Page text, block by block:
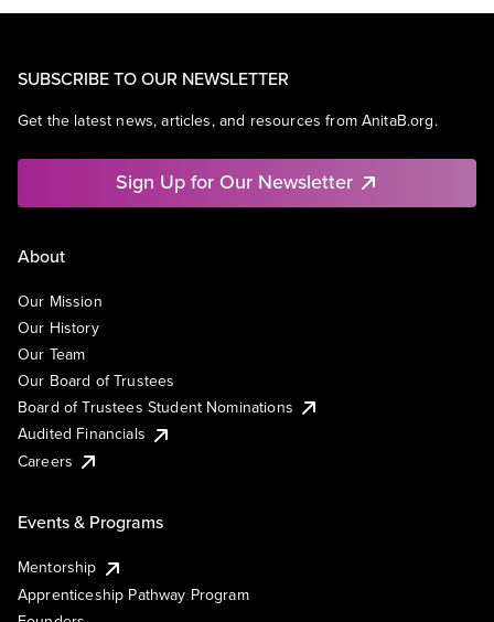
SUBSCRIBE TO OUR NEWSLETTER
Get the latest news, articles, and resources from AnitaB.org.
Sign Up for Our Newsletter
About
Our Mission
Our History
Our Team
Our Board of Trustees
Board of Trustees Student Nominations
Audited Financials
Careers
Events & Programs
Mentorship
Apprenticeship Pathway Program